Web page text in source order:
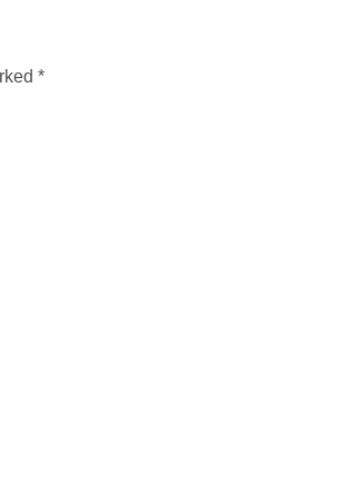
*